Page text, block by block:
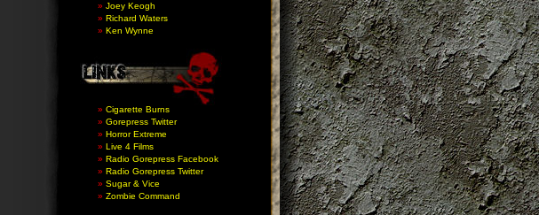
Joey Keogh
Richard Waters
Ken Wynne
Cigarette Burns
Gorepress Twitter
Horror Extreme
Live 4 Films
Radio Gorepress Facebook
Radio Gorepress Twitter
Sugar & Vice
Zombie Command